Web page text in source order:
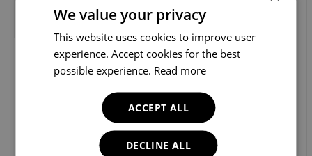
We value your privacy
This website uses cookies to improve user
experience. Accept cookies for the best
possible experience. Read more
ACCEPT ALL
DECLINE ALL